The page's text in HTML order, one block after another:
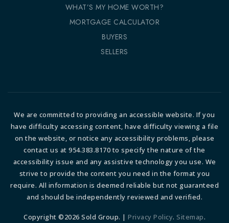
WHAT’S MY HOME WORTH?
MORTGAGE CALCULATOR
BUYERS
SELLERS
We are committed to providing an accessible website. If you
have difficulty accessing content, have difficulty viewing a file
on the website, or notice any accessibility problems, please
contact us at 954.383.8170 to specify the nature of the
accessibility issue and any assistive technology you use. We
strive to provide the content you need in the format you
require. All information is deemed reliable but not guaranteed
and should be independently reviewed and verified.
Copyright ©2026 Sold Group. | Privacy Policy. Sitemap.